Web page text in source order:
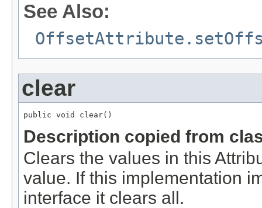
See Also:
clear
public void clear()
Description copied from
Clears the values in this
value. If this implementation
interface it clears all.